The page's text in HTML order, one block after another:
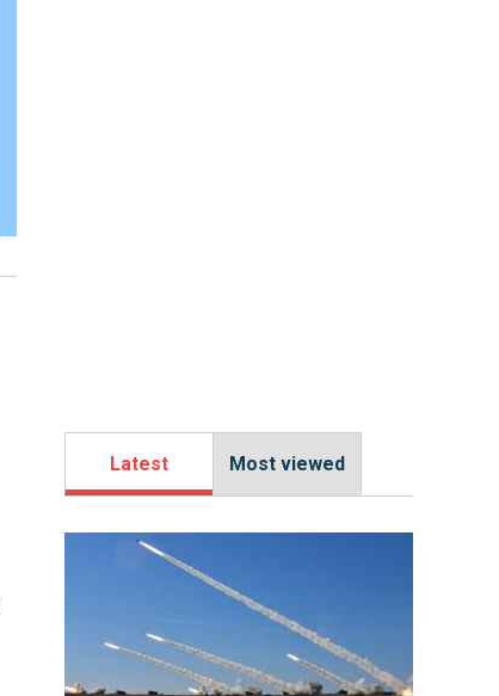
Latest Most viewed